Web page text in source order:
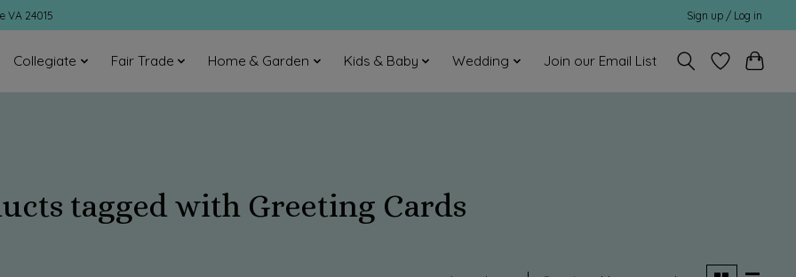
VA 24015 Sign up / Log in
Collegiate Fair Trade Home & Garden Kids & Baby Wedding Join our Email List
tagged with Greeting Cards